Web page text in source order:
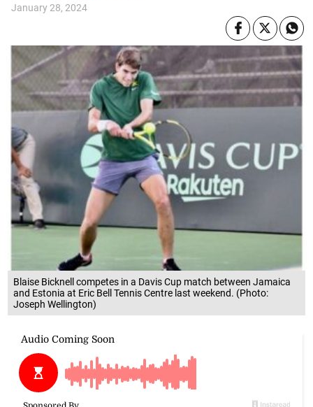
Blaise Bicknell competes in a Davis Cup match between Jamaica
and Estonia at Eric Bell Tennis Centre last weekend. (Photo:
Joseph Wellington)
January 28, 2024